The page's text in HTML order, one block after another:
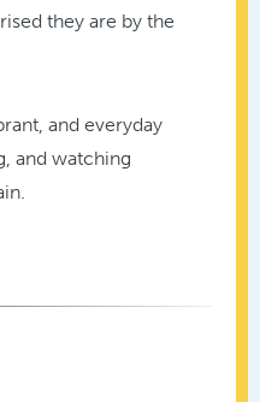
they are by the
and everyday
and watching